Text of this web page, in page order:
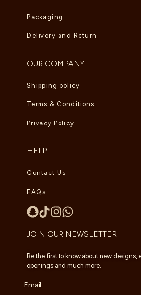
Packaging
Delivery and Return
OUR COMPANY
Shipping policy
Terms & Conditions
Privacy Policy
HELP
Contact Us
FAQs
JOIN OUR NEWSLETTER
Be the first to know about new designs,
openings and much more.
Email